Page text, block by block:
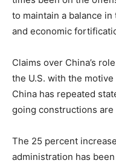
to maintain a balance
and economic
Claims over China’s
the U.S. with the
China has repeated
going constructions
The 25 percent
administration has